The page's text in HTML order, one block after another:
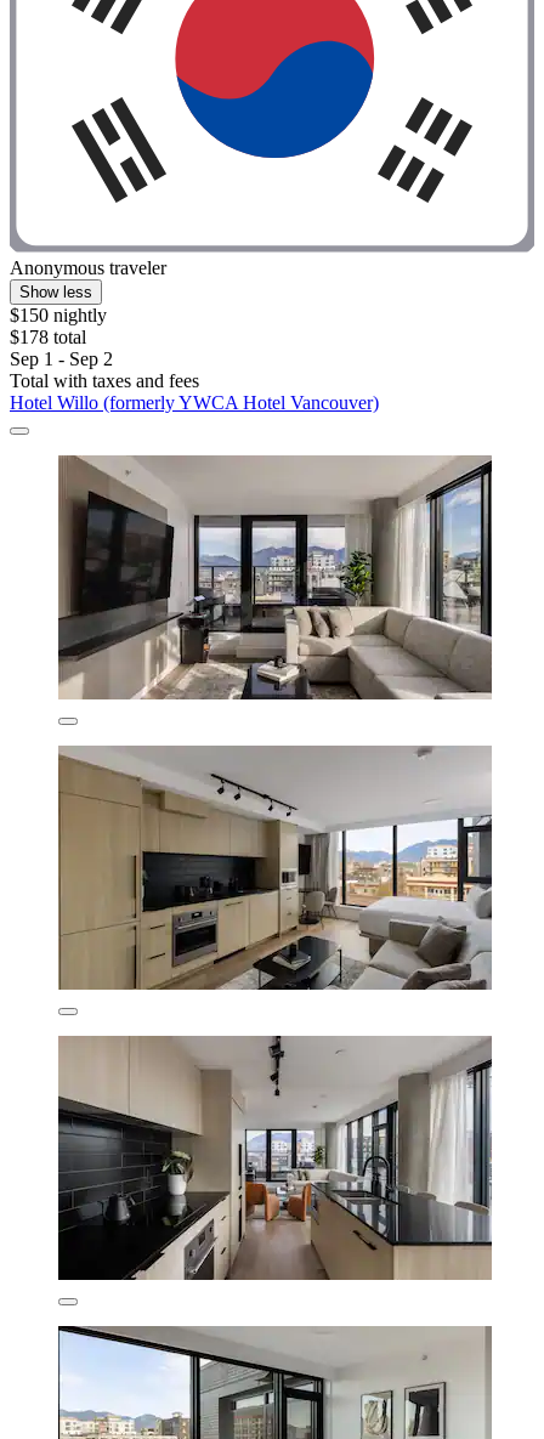
Anonymous traveler
Show less
$150 nightly
$178 total
Sep 1 - Sep 2
Total with taxes and fees
Hotel Willo (formerly YWCA Hotel Vancouver)